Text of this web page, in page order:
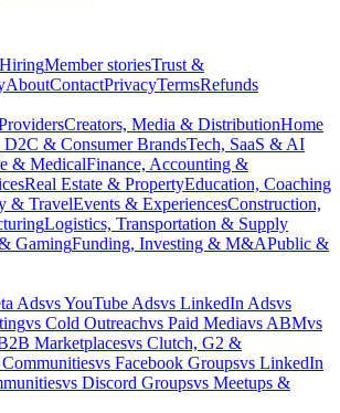
HiringMember storiesTrust &
AboutContactPrivacyTermsRefunds
Creators, Media & DistributionHome
D2C & Consumer BrandsTech, SaaS & AI
& MedicalFinance, Accounting &
Real Estate & PropertyEducation, Coaching
& TravelEvents & ExperiencesConstruction,
Logistics, Transportation & Supply
GamingFunding, Investing & M&APublic &
AdsvsYouTube Adsvs LinkedIn Adsvs
vs Cold Outreachvs Paid Mediavs ABMvs
Marketplacesvs Clutch, G2 &
vs Facebook Groupsvs LinkedIn
vs Discord Groupsvs Meetups &